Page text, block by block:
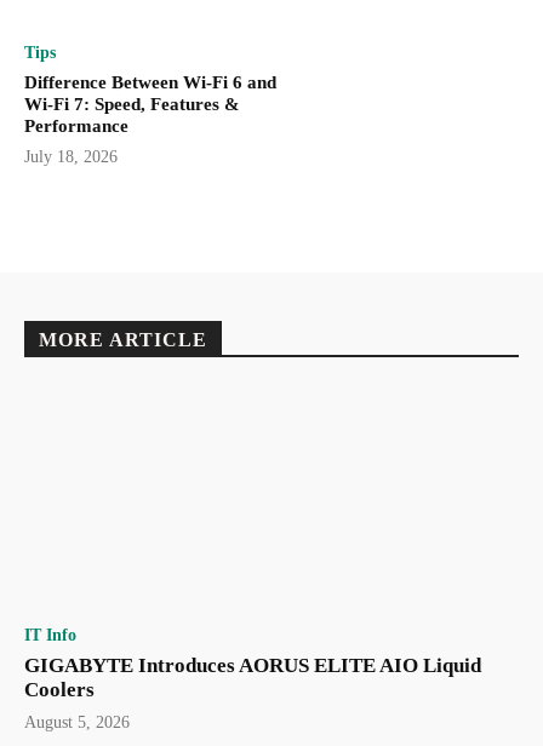
Tips
Difference Between Wi-Fi 6 and
Wi-Fi 7: Speed, Features &
Performance
July 18, 2026
MORE ARTICLE
IT Info
GIGABYTE Introduces AORUS ELITE AIO Liquid
Coolers
August 5, 2026